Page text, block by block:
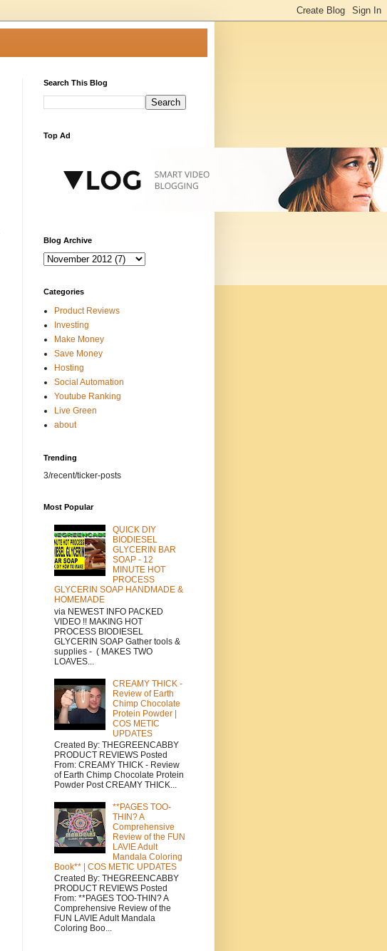
Search This Blog
Top Ad
Blog Archive
Categories
Product Reviews
Investing
Make Money
Save Money
Hosting
Social Automation
Youtube Ranking
Live Green
about
Trending
3/recent/ticker-posts
Most Popular
QUICK DIY
BIODIESEL
GLYCERIN BAR
SOAP - 12
MINUTE HOT
PROCESS
GLYCERIN SOAP HANDMADE &
HOMEMADE
via NEWEST INFO PACKED
VIDEO !! MAKING HOT
PROCESS BIODIESEL
GLYCERIN SOAP Gather tools &
supplies - ( MAKES TWO
LOAVES...
CREAMY THICK -
Review of Earth
Chimp Chocolate
Protein Powder |
COS METIC
UPDATES
Created By: THEGREENCABBY
PRODUCT REVIEWS Posted
From: CREAMY THICK - Review
of Earth Chimp Chocolate Protein
Powder Post CREAMY THICK...
**PAGES TOO-
THIN? A
Comprehensive
Review of the FUN
LAVIE Adult
Mandala Coloring
Book** | COS METIC UPDATES
Created By: THEGREENCABBY
PRODUCT REVIEWS Posted
From: **PAGES TOO-THIN? A
Comprehensive Review of the
FUN LAVIE Adult Mandala
Coloring Boo...